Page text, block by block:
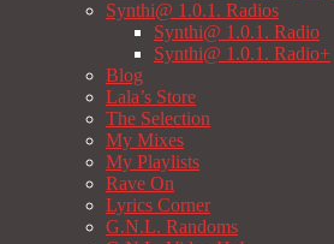
Synthi@ 1.0.1. Radios
Synthi@ 1.0.1. Radio
Synthi@ 1.0.1. Radio+
Blog
Lala’s Store
The Selection
My Mixes
My Playlists
Rave On
Lyrics Corner
G.N.L. Randoms